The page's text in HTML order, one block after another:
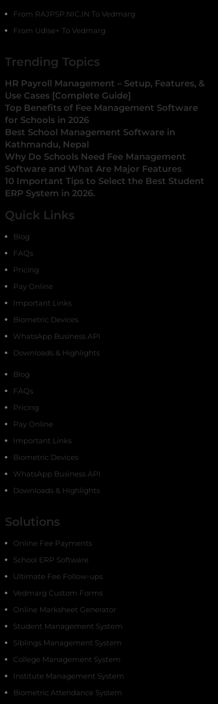
From RAJPSP.NIC.IN To Vedmarg
From Udise+ To Vedmarg
Trending Topics
HR Payroll Management – Setup, Features, &
Use Cases [Complete Guide]
Top Benefits of Fee Management Software
for Schools in 2026
Best School Management Software in
Kathmandu, Nepal
Why Do Schools Need Fee Management
Software and What Are Major Features
10 Important Tips to Select the Best Student
ERP System in 2026.
Quick Links
Blog
FAQs
Pricing
Pay Online
Important Links
Biometric Devices
WhatsApp Business API
Downloads & Highlights
Blog
FAQs
Pricing
Pay Online
Important Links
Biometric Devices
WhatsApp Business API
Downloads & Highlights
Solutions
Online Fee Payments
School ERP Software
Ultimate Fee Follow-ups
Vedmarg Custom Forms
Online Marksheet Generator
Student Management System
Siblings Management System
College Management System
Institute Management System
Biometric Attendance System